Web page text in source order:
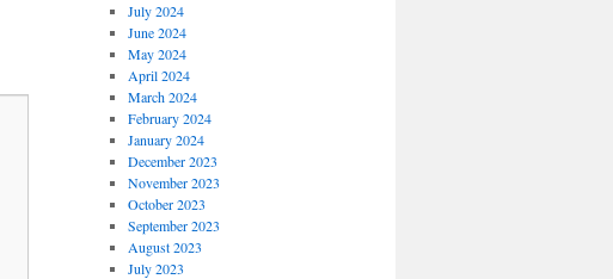
July 2024
June 2024
May 2024
April 2024
March 2024
February 2024
January 2024
December 2023
November 2023
October 2023
September 2023
August 2023
July 2023